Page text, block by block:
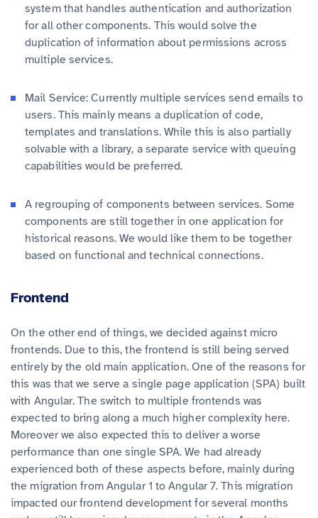
system that handles authentication and authorization
for all other components. This would solve the
duplication of information about permissions across
multiple services.
Mail Service: Currently multiple services send emails to
users. This mainly means a duplication of code,
templates and translations. While this is also partially
solvable with a library, a separate service with queuing
capabilities would be preferred.
A regrouping of components between services. Some
components are still together in one application for
historical reasons. We would like them to be together
based on functional and technical connections.
Frontend
On the other end of things, we decided against micro
frontends. Due to this, the frontend is still being served
entirely by the old main application. One of the reasons for
this was that we serve a single page application (SPA) built
with Angular. The switch to multiple frontends was
expected to bring along a much higher complexity here.
Moreover we also expected this to deliver a worse
performance than one single SPA. We had already
experienced both of these aspects before, mainly during
the migration from Angular 1 to Angular 7. This migration
impacted our frontend development for several months